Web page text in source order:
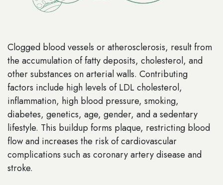
Clogged blood vessels or atherosclerosis, result from
the accumulation of fatty deposits, cholesterol, and
other substances on arterial walls. Contributing
factors include high levels of LDL cholesterol,
inflammation, high blood pressure, smoking,
diabetes, genetics, age, gender, and a sedentary
lifestyle. This buildup forms plaque, restricting blood
flow and increases the risk of cardiovascular
complications such as coronary artery disease and
stroke.